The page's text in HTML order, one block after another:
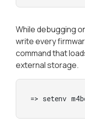
While debugging
write every
command that
external storage.
=> setenv